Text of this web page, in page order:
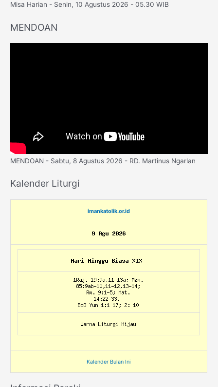
Misa Harian - Senin, 10 Agustus 2026 - 05.30 WIB
MENDOAN
MENDOAN - Sabtu, 8 Agustus 2026 - RD. Martinus Ngarlan
Kalender Liturgi
imankatolik.or.id
Kalender Bulan Ini